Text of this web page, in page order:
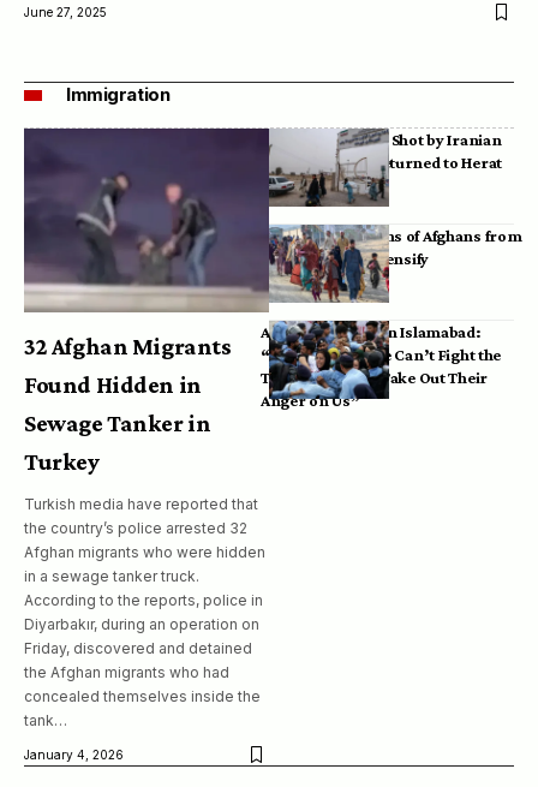
June 27, 2025
Immigration
32 Afghan Migrants
Found Hidden in
Sewage Tanker in
Turkey
Turkish media have reported that
the country’s police arrested 32
Afghan migrants who were hidden
in a sewage tanker truck.
According to the reports, police in
Diyarbakır, during an operation on
Friday, discovered and detained
the Afghan migrants who had
concealed themselves inside the
tank…
January 4, 2026
Bodies of Afghans Shot by Iranian
Border Guards Returned to Herat
Mass Deportations of Afghans from
Iran, Pakistan Intensify
Afghan Refugees in Islamabad:
“Pakistan’s Police Can’t Fight the
Taliban, So They Take Out Their
Anger on Us”